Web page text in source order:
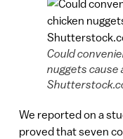
Could
nuggets cause
We reported on a
proved that seven